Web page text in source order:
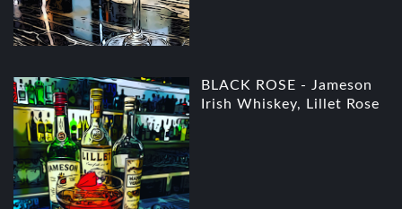
BLACK ROSE - Jameson
Irish Whiskey, Lillet Rose